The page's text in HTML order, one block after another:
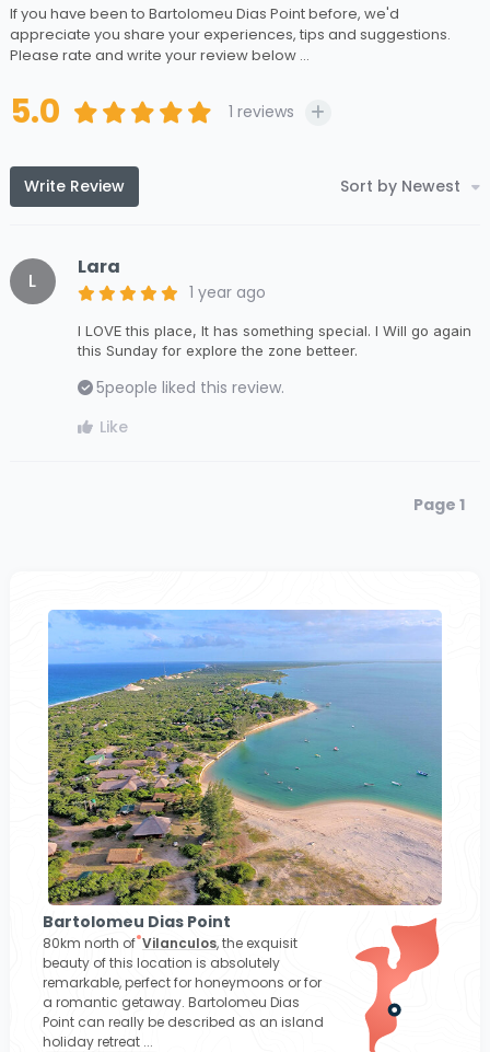
If you have been to Bartolomeu Dias Point before, we'd
appreciate you share your experiences, tips and suggestions.
Please rate and write your review below ...
5.0 1 reviews
Write Review Sort by Newest
L
Lara
1 year ago
I LOVE this place, It has something special. I Will go again
this Sunday for explore the zone betteer.
5people liked this review.
Like
Page 1
Bartolomeu Dias Point
80km north ofVilanculos, the exquisit
beauty of this location is absolutely
remarkable, perfect for honeymoons or for
a romantic getaway. Bartolomeu Dias
Point can really be described as an island
holiday retreat ...